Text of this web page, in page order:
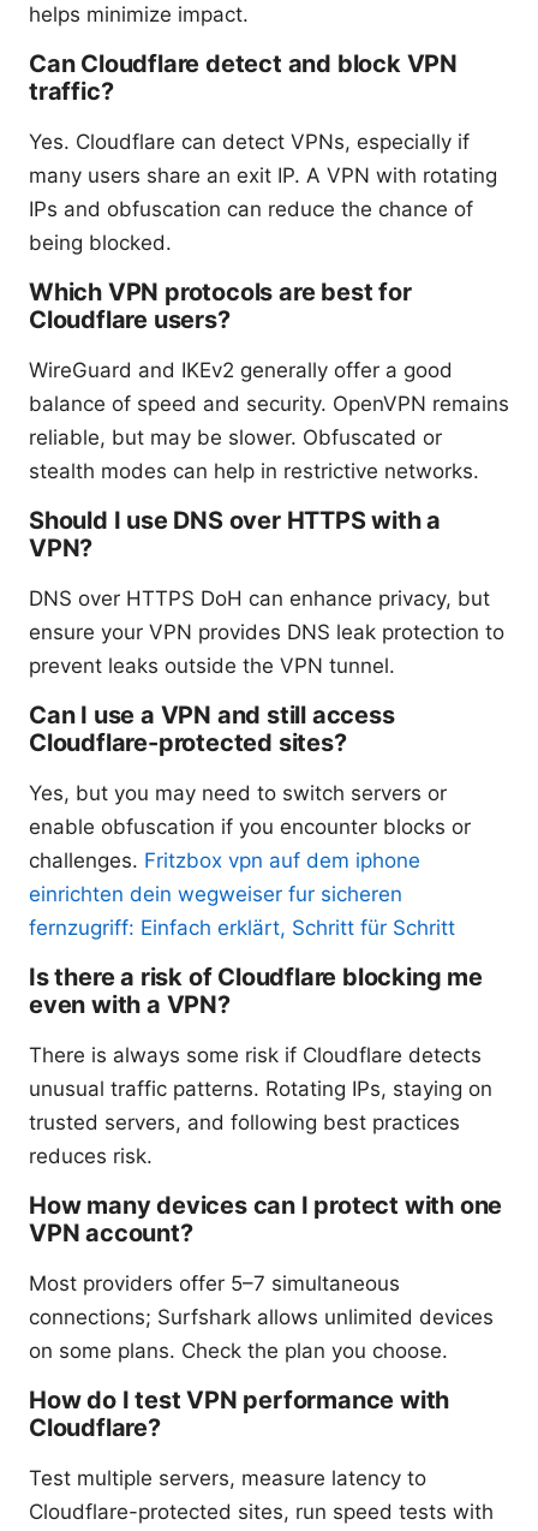
helps minimize impact.
Can Cloudflare detect and block VPN
traffic?
Yes. Cloudflare can detect VPNs, especially if
many users share an exit IP. A VPN with rotating
IPs and obfuscation can reduce the chance of
being blocked.
Which VPN protocols are best for
Cloudflare users?
WireGuard and IKEv2 generally offer a good
balance of speed and security. OpenVPN remains
reliable, but may be slower. Obfuscated or
stealth modes can help in restrictive networks.
Should I use DNS over HTTPS with a
VPN?
DNS over HTTPS DoH can enhance privacy, but
ensure your VPN provides DNS leak protection to
prevent leaks outside the VPN tunnel.
Can I use a VPN and still access
Cloudflare-protected sites?
Yes, but you may need to switch servers or
enable obfuscation if you encounter blocks or
challenges. Fritzbox vpn auf dem iphone
einrichten dein wegweiser fur sicheren
fernzugriff: Einfach erklärt, Schritt für Schritt
Is there a risk of Cloudflare blocking me
even with a VPN?
There is always some risk if Cloudflare detects
unusual traffic patterns. Rotating IPs, staying on
trusted servers, and following best practices
reduces risk.
How many devices can I protect with one
VPN account?
Most providers offer 5–7 simultaneous
connections; Surfshark allows unlimited devices
on some plans. Check the plan you choose.
How do I test VPN performance with
Cloudflare?
Test multiple servers, measure latency to
Cloudflare-protected sites, run speed tests with